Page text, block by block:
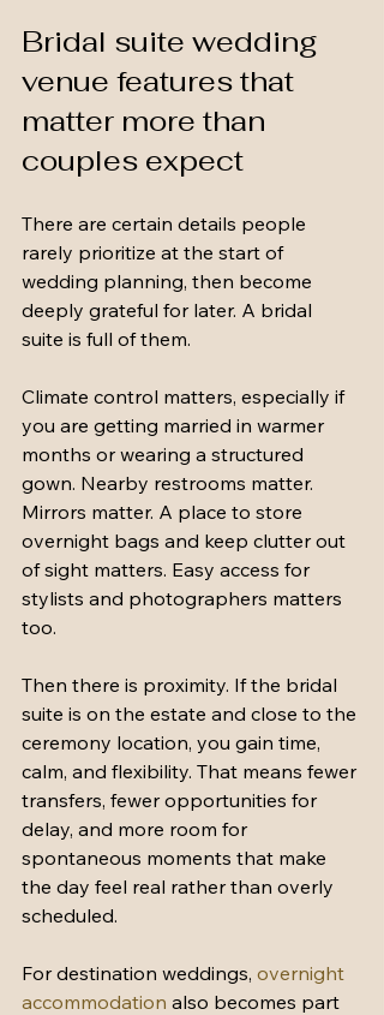
Bridal suite wedding
venue features that
matter more than
couples expect
There are certain details people
rarely prioritize at the start of
wedding planning, then become
deeply grateful for later. A bridal
suite is full of them.
Climate control matters, especially if
you are getting married in warmer
months or wearing a structured
gown. Nearby restrooms matter.
Mirrors matter. A place to store
overnight bags and keep clutter out
of sight matters. Easy access for
stylists and photographers matters
too.
Then there is proximity. If the bridal
suite is on the estate and close to the
ceremony location, you gain time,
calm, and flexibility. That means fewer
transfers, fewer opportunities for
delay, and more room for
spontaneous moments that make
the day feel real rather than overly
scheduled.
For destination weddings, overnight
accommodation also becomes part